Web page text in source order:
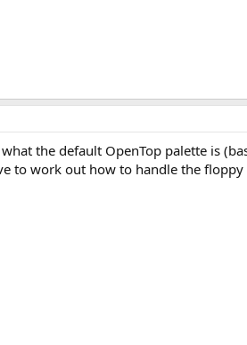
the default OpenTop palette is
to work out how to handle the